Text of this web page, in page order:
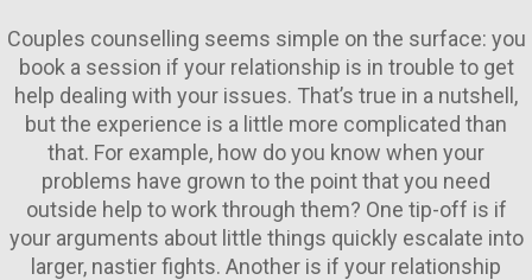
Couples counselling seems simple on the surface: you
book a session if your relationship is in trouble to get
help dealing with your issues. That’s true in a nutshell,
but the experience is a little more complicated than
that. For example, how do you know when your
problems have grown to the point that you need
outside help to work through them? One tip-off is if
your arguments about little things quickly escalate into
larger, nastier fights. Another is if your relationship